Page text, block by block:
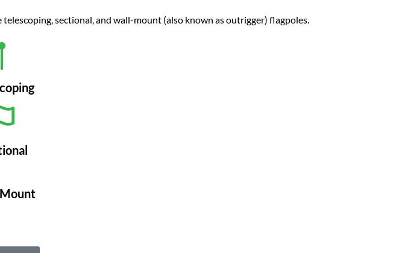
sectional, and wall-mount (also known as outrigger) flagpoles.